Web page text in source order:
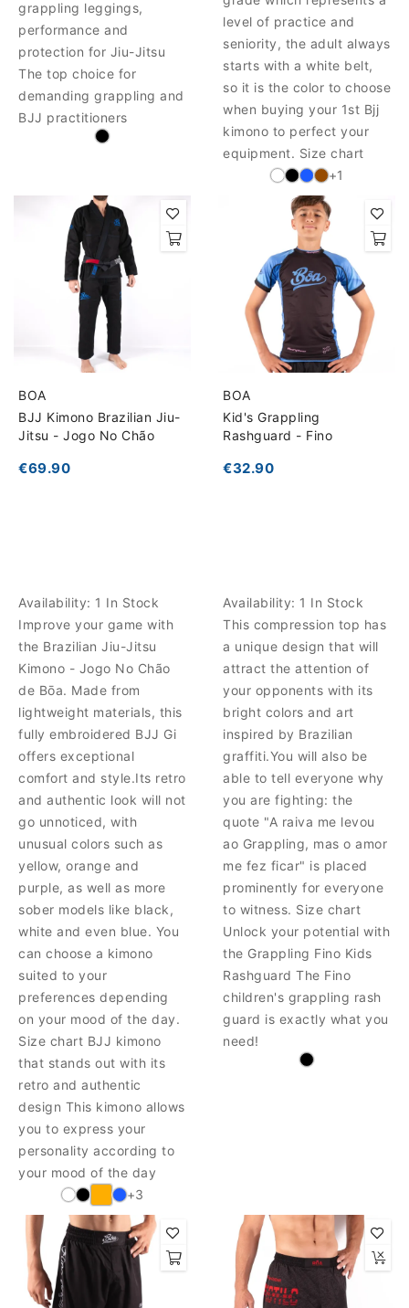
grappling leggings,
performance and
protection for Jiu-Jitsu
The top choice for
demanding grappling and
BJJ practitioners
level of practice and
seniority, the adult always
starts with a white belt,
so it is the color to choose
when buying your 1st Bjj
kimono to perfect your
equipment. Size chart
+1
BOA
BJJ Kimono Brazilian Jiu-
Jitsu - Jogo No Chão
€69.90
Availability: 1 In Stock
Improve your game with
the Brazilian Jiu-Jitsu
Kimono - Jogo No Chão
de Bōa. Made from
lightweight materials, this
fully embroidered BJJ Gi
offers exceptional
comfort and style.Its retro
and authentic look will not
go unnoticed, with
unusual colors such as
yellow, orange and
purple, as well as more
sober models like black,
white and even blue. You
can choose a kimono
suited to your
preferences depending
on your mood of the day.
Size chart BJJ kimono
that stands out with its
retro and authentic
design This kimono allows
you to express your
personality according to
your mood of the day
+3
BOA
Kid's Grappling
Rashguard - Fino
€32.90
Availability: 1 In Stock
This compression top has
a unique design that will
attract the attention of
your opponents with its
bright colors and art
inspired by Brazilian
graffiti.You will also be
able to tell everyone why
you are fighting: the
quote "A raiva me levou
ao Grappling, mas o amor
me fez ficar" is placed
prominently for everyone
to witness. Size chart
Unlock your potential with
the Grappling Fino Kids
Rashguard The Fino
children's grappling rash
guard is exactly what you
need!